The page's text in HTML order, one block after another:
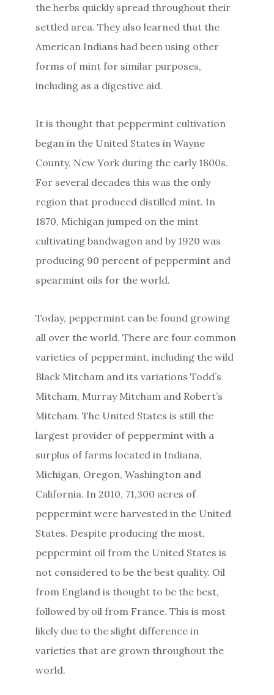
the herbs quickly spread throughout their
settled area. They also learned that the
American Indians had been using other
forms of mint for similar purposes,
including as a digestive aid.
It is thought that peppermint cultivation
began in the United States in Wayne
County, New York during the early 1800s.
For several decades this was the only
region that produced distilled mint. In
1870, Michigan jumped on the mint
cultivating bandwagon and by 1920 was
producing 90 percent of peppermint and
spearmint oils for the world.
Today, peppermint can be found growing
all over the world. There are four common
varieties of peppermint, including the wild
Black Mitcham and its variations Todd’s
Mitcham, Murray Mitcham and Robert’s
Mitcham. The United States is still the
largest provider of peppermint with a
surplus of farms located in Indiana,
Michigan, Oregon, Washington and
California. In 2010, 71,300 acres of
peppermint were harvested in the United
States. Despite producing the most,
peppermint oil from the United States is
not considered to be the best quality. Oil
from England is thought to be the best,
followed by oil from France. This is most
likely due to the slight difference in
varieties that are grown throughout the
world.